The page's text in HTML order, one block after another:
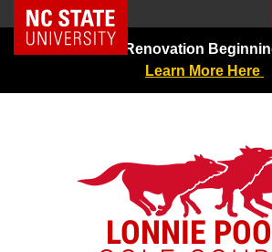
Skip
NC State Home
Greens Renovation
Learn More Here
LONNIE